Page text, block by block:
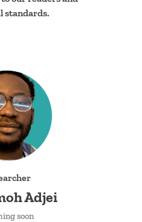
standards.
Adjei
soon